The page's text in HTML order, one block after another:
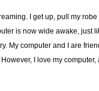
I get up, pull my robe
is now wide awake, just
My computer and I are
I love my computer,